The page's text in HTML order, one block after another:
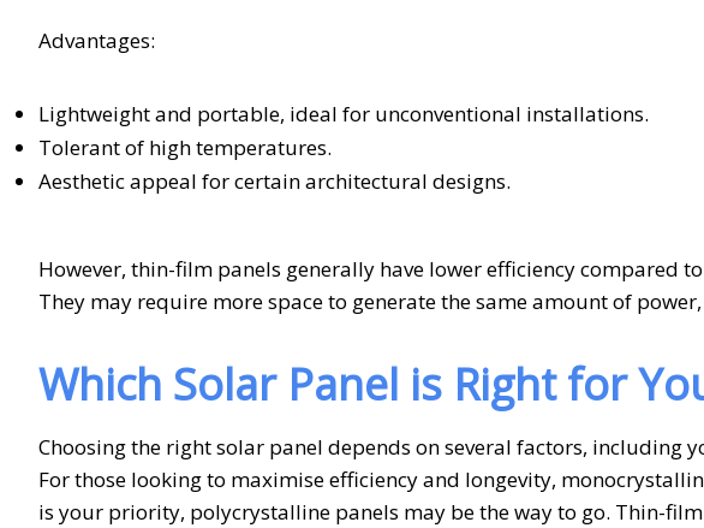
Advantages:
Lightweight and portable, ideal for unconventional installations.
Tolerant of high temperatures.
Aesthetic appeal for certain architectural designs.
However, thin-film panels generally have lower efficiency compared
They may require more space to generate the same amount of
Which Solar Panel is Right for
Choosing the right solar panel depends on several factors, including
For those looking to maximise efficiency and longevity,
is your priority, polycrystalline panels may be the way to go. Thin-